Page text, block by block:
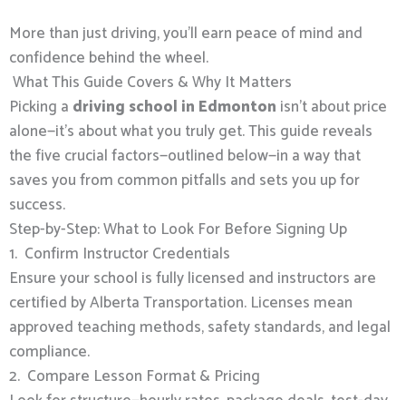
More than just driving, you’ll earn peace of mind and
confidence behind the wheel.
What This Guide Covers & Why It Matters
Picking a driving school in Edmonton isn’t about price
alone—it’s about what you truly get. This guide reveals
the five crucial factors—outlined below—in a way that
saves you from common pitfalls and sets you up for
success.
Step-by-Step: What to Look For Before Signing Up
1. Confirm Instructor Credentials
Ensure your school is fully licensed and instructors are
certified by Alberta Transportation. Licenses mean
approved teaching methods, safety standards, and legal
compliance.
2. Compare Lesson Format & Pricing